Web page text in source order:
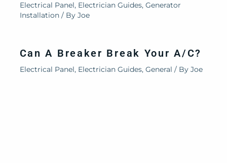
Electrical Panel, Electrician Guides, Generator
Installation/ By Joe
Can A Breaker Break Your A/C?
Electrical Panel, Electrician Guides, General / By Joe